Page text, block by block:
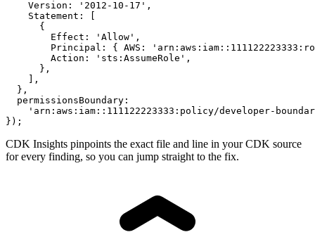
    Version: '2012-10-17',
    Statement: [
      {
        Effect: 'Allow',
Principal: { AWS:
        Action: 'sts:AssumeRole',
      },
    ],
  },
  permissionsBoundary:
'arn:aws:iam::111122223333:policy/developer-
});
CDK Insights pinpoints the exact file and line in your CDK source
for every finding, so you can jump straight to the fix.